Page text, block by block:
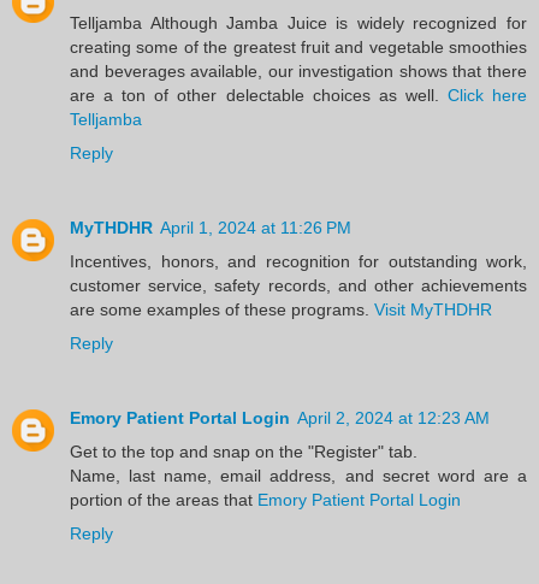
Telljamba Although Jamba Juice is widely recognized for
creating some of the greatest fruit and vegetable smoothies
and beverages available, our investigation shows that there
are a ton of other delectable choices as well. Click here
Telljamba
Reply
MyTHDHR April 1, 2024 at 11:26 PM
Incentives, honors, and recognition for outstanding work,
customer service, safety records, and other achievements
are some examples of these programs. Visit MyTHDHR
Reply
Emory Patient Portal Login April 2, 2024 at 12:23 AM
Get to the top and snap on the "Register" tab.
Name, last name, email address, and secret word are a
portion of the areas that Emory Patient Portal Login
Reply